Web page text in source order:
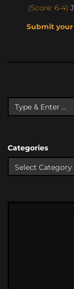
(Score: 6-4)
Submit
Categories